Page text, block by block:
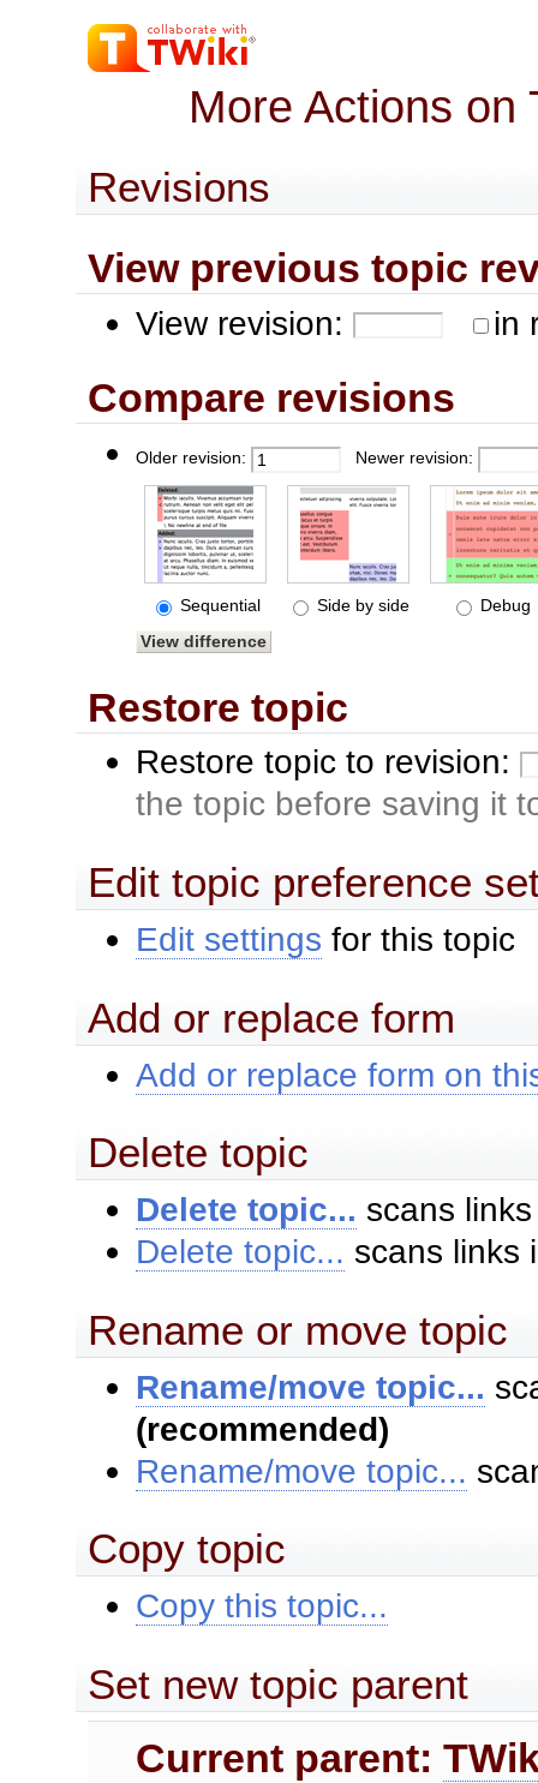
More Actions on
Revisions
View previous topic
View revision: in
Compare revisions
Older revision: Newer revision:
Sequential Side by side Debug
Restore topic
Restore topic to revision:
the topic before saving it
Edit topic preference
Edit settings for this topic
Add or replace form
Add or replace form on
Delete topic
Delete topic... scans
Delete topic... scans links
Rename or move topic
Rename/move topic...
(recommended)
Rename/move topic...
Copy topic
Copy this topic...
Set new topic parent
Current parent: